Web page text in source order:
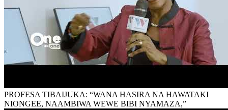
PROFESA TIBAIJUKA: “WANA HASIRA NA HAWATAKI
NIONGEE, NAAMBIWA WEWE BIBI NYAMAZA,”